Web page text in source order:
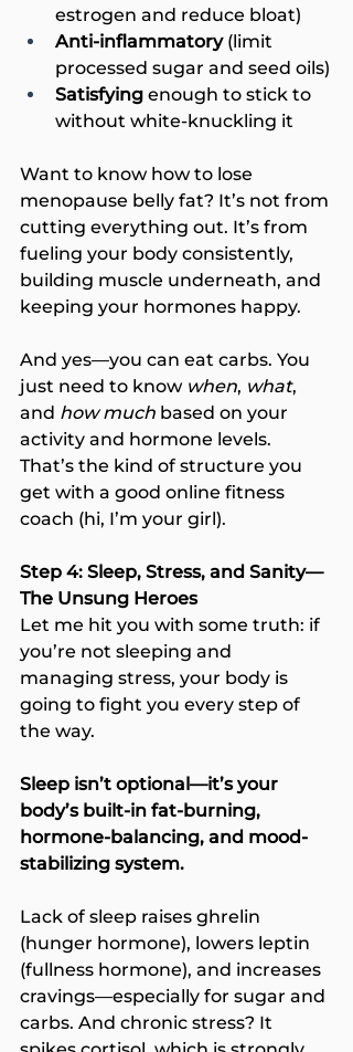
estrogen and reduce bloat)
Anti-inflammatory (limit
processed sugar and seed oils)
Satisfying enough to stick to
without white-knuckling it
Want to know how to lose
menopause belly fat? It’s not from
cutting everything out. It’s from
fueling your body consistently,
building muscle underneath, and
keeping your hormones happy.
And yes—you can eat carbs. You
just need to know when, what,
and how much based on your
activity and hormone levels.
That’s the kind of structure you
get with a good online fitness
coach (hi, I’m your girl).
Step 4: Sleep, Stress, and Sanity—
The Unsung Heroes
Let me hit you with some truth: if
you’re not sleeping and
managing stress, your body is
going to fight you every step of
the way.
Sleep isn’t optional—it’s your
body’s built-in fat-burning,
hormone-balancing, and mood-
stabilizing system.
Lack of sleep raises ghrelin
(hunger hormone), lowers leptin
(fullness hormone), and increases
cravings—especially for sugar and
carbs. And chronic stress? It